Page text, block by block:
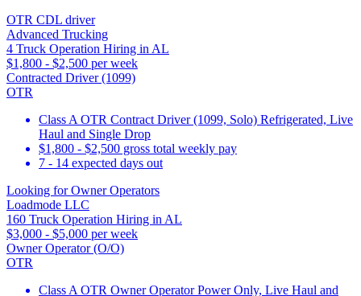
OTR CDL driver
Advanced Trucking
4 Truck Operation Hiring in AL
$1,800 - $2,500 per week
Contracted Driver (1099)
OTR
Class A OTR Contract Driver (1099, Solo) Refrigerated, Live
Haul and Single Drop
$1,800 - $2,500 gross total weekly pay
7 - 14 expected days out
Looking for Owner Operators
Loadmode LLC
160 Truck Operation Hiring in AL
$3,000 - $5,000 per week
Owner Operator (O/O)
OTR
Class A OTR Owner Operator Power Only, Live Haul and